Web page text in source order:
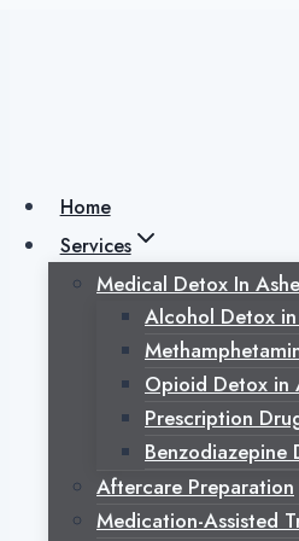
Home
Services
Medical Detox In
Alcohol Detox
Opioid Detox in
Prescription
Benzodiazepine
Aftercare Preparation
Medication-Assisted
Cocaine
Your
Hair
Works